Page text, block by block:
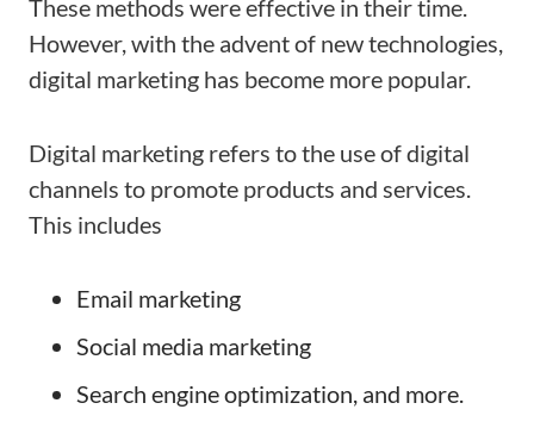
These methods were effective in their time.
However, with the advent of new technologies,
digital marketing has become more popular.
Digital marketing refers to the use of digital
channels to promote products and services.
This includes
Email marketing
Social media marketing
Search engine optimization, and more.